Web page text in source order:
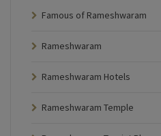
Famous of Rameshwaram
Rameshwaram
Rameshwaram Hotels
Rameshwaram Temple